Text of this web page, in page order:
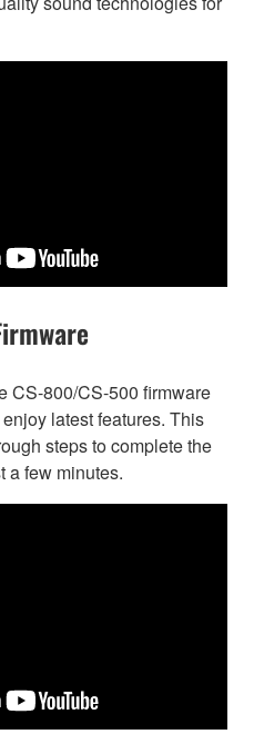
CS-800/CS-500 firmware
latest features. This
steps to complete the
a few minutes.